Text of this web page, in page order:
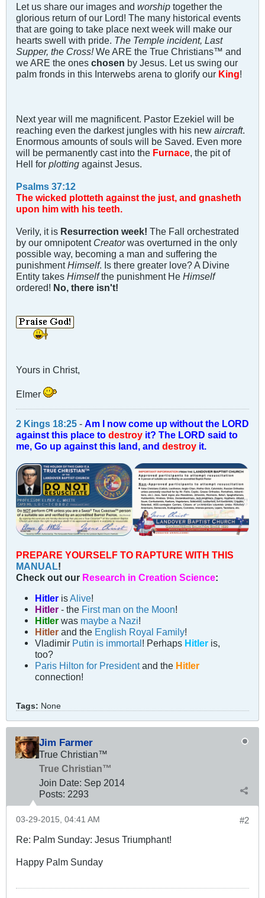
Let us share our images and worship together the
glorious return of our Lord! The many historical events
that are going to take place next week will make our
hearts swell with pride. The Temple incident, Last
Supper, the Cross!We ARE the True Christians™ and
we ARE the ones chosen by Jesus. Let us swing our
palm fronds in this Interwebs arena to glorify our King!
Next year will me magnificent. Pastor Ezekiel will be
reaching even the darkest jungles with his new aircraft.
Enormous amounts of souls will be Saved. Even more
will be permanently cast into the Furnace , the pit of
Hell for plotting against Jesus.
Psalms 37:12
The wicked plotteth against the just, and gnasheth
upon him with his teeth.
Verily, it is Resurrection week! The Fall orchestrated
by our omnipotent Creatorwas overturned in the only
possible way, becoming a man and suffering the
punishment Himself. Is there greater love? A Divine
Entity takes Himselfthe punishment He Himself
ordered! No, there isn't!
Yours in Christ,
Elmer
2 Kings 18:25 - Am I now come up without the LORD
against this place to destroy it? The LORD said to
me, Go up against this land, and destroy it.
PREPARE YOURSELF TO RAPTURE WITH THIS
MANUAL!
Check out our Research in Creation Science:
Hitler isAlive!
Hitler- the First man on the Moon!
Hitlerwas maybe a Nazi!
Hitlerand the English Royal Family!
Vladimir Putin is immortal! Perhaps Hitler is,
too?
Paris Hilton for Presidentand the Hitler
connection!
Tags: None
Jim Farmer
True Christian™
True Christian™
Join Date: Sep 2014
Posts: 2293
#2
03-29-2015, 04:41 AM
Re: Palm Sunday: Jesus Triumphant!
Happy Palm Sunday